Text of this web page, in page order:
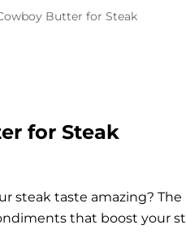
Butter for Steak
for Steak
steak taste amazing?
that boost your